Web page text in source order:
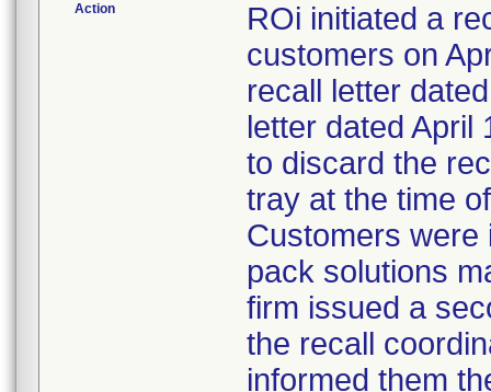
Action
ROi initiated a
customers on
recall letter
letter dated April
to discard the
tray at the time
Customers
pack solutions
firm issued a
the recall
informed them